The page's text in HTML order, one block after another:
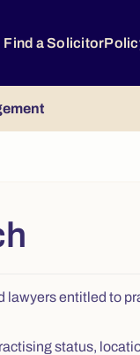
Find a Solicitor
lawyers entitled to
status,